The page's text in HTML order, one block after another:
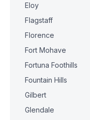
Eloy
Flagstaff
Florence
Fort Mohave
Fortuna Foothills
Fountain Hills
Gilbert
Glendale